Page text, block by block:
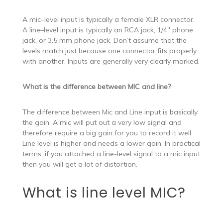
A mic–level input is typically a female XLR connector.
A line–level input is typically an RCA jack, 1/4″ phone
jack, or 3.5 mm phone jack. Don’t assume that the
levels match just because one connector fits properly
with another. Inputs are generally very clearly marked.
What is the difference between MIC and line?
The difference between Mic and Line input is basically
the gain. A mic will put out a very low signal and
therefore require a big gain for you to record it well.
Line level is higher and needs a lower gain. In practical
terms, if you attached a line-level signal to a mic input
then you will get a lot of distortion.
What is line level MIC?